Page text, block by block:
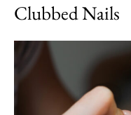
Clubbed Nails